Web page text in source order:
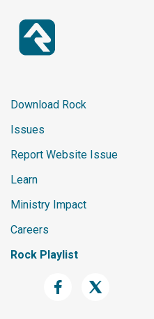
Download Rock
Issues
Report Website Issue
Learn
Ministry Impact
Careers
Rock Playlist